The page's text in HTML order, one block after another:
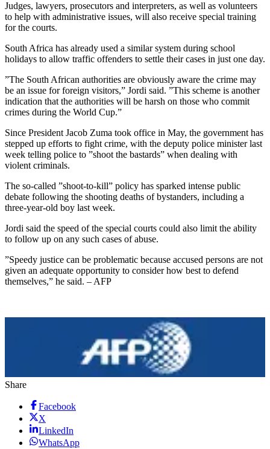
Judges, lawyers, prosecutors and interpreters, as well as volunteers
to help with administrative issues, will also receive special training
for the courts.
South Africa has already used a similar system during school
holidays to allow traffic offenders to settle their cases in just one day.
”The South African authorities are obviously aware the crime may
be an issue for foreign visitors,” Jordi said. ”This scheme is another
indication that the authorities will be harsh on those who commit
crimes during the World Cup.”
Since President Jacob Zuma took office in May, the government has
stepped up efforts to fight crime, with the deputy police minister last
week telling police to ”shoot the bastards” when dealing with
violent criminals.
The so-called ”shoot-to-kill” policy has sparked intense public
debate following the shooting deaths of bystanders, including a
three-year-old boy last week.
Jordi said the speed of the special courts could also limit the ability
to follow up on any such cases of abuse.
”Speedy justice can be problematic because accused persons are not
given an adequate opportunity to consider how best to defend
themselves,” he said. – AFP
Share
Facebook
X
LinkedIn
WhatsApp